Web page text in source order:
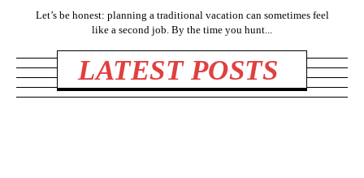
Let’s be honest: planning a traditional vacation can sometimes feel
like a second job. By the time you hunt...
LATEST POSTS